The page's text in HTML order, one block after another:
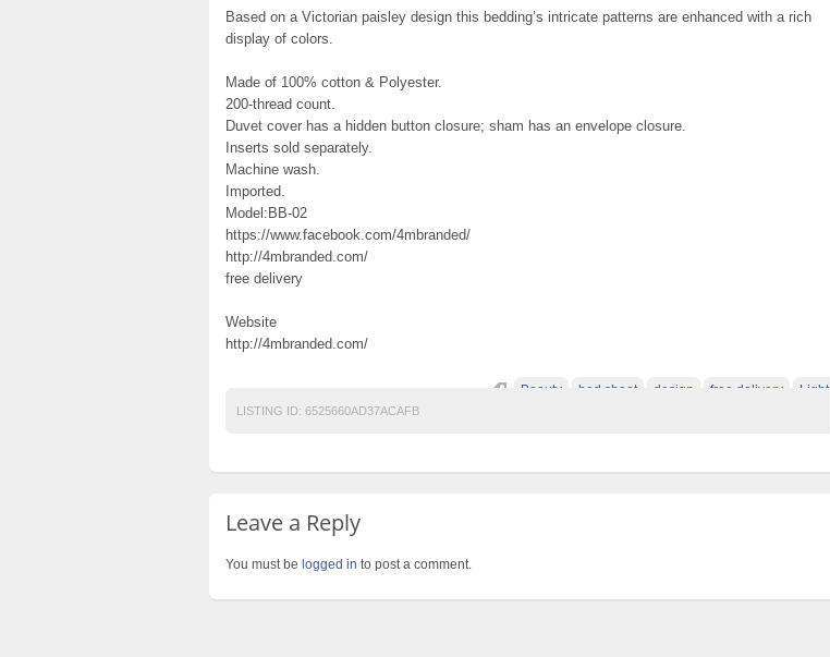
Based on a Victorian paisley design this bedding’s intricate patterns are enhanced with a rich
display of colors.
Made of 100% cotton & Polyester.
200-thread count.
Duvet cover has a hidden button closure; sham has an envelope closure.
Inserts sold separately.
Machine wash.
Imported.
Model:BB-02
https://www.facebook.com/4mbranded/
http://4mbranded.com/
free delivery
Website
http://4mbranded.com/
Beauty bed sheet design free delivery Light
LISTING ID: 6525660AD37ACAFB
Leave a Reply
You must be logged in to post a comment.